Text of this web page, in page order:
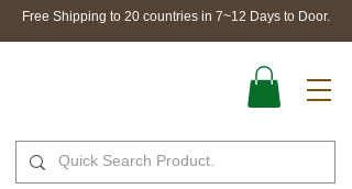
Free Shipping to 20 countries in 7~12 Days to Door.